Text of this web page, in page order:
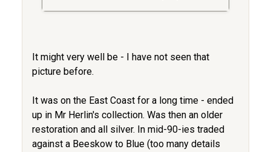
It might very well be - I have not seen that
picture before.
It was on the East Coast for a long time - ended
up in Mr Herlin's collection. Was then an older
restoration and all silver. In mid-90-ies traded
against a Beeskow to Blue (too many details